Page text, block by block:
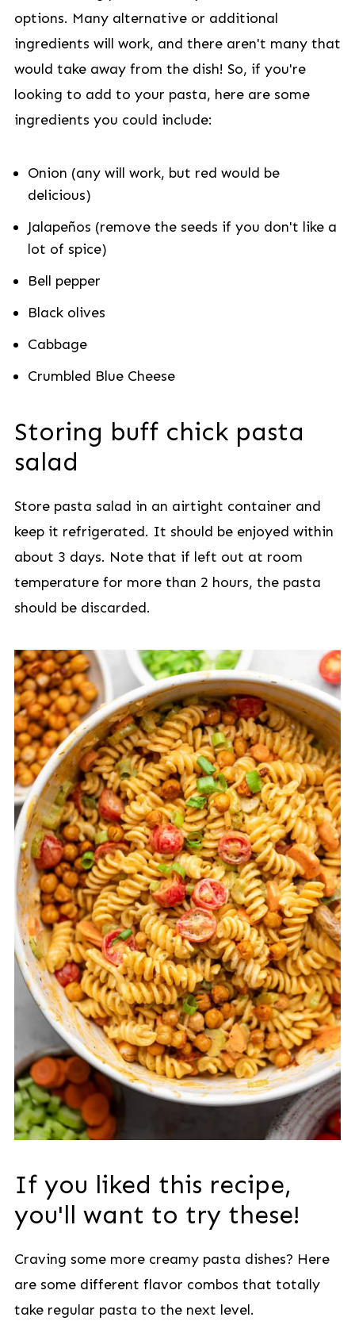
options. Many alternative or additional
ingredients will work, and there aren't many that
would take away from the dish! So, if you're
looking to add to your pasta, here are some
ingredients you could include:
Onion (any will work, but red would be
delicious)
Jalapeños (remove the seeds if you don't like a
lot of spice)
Bell pepper
Black olives
Cabbage
Crumbled Blue Cheese
Storing buff chick pasta
salad
Store pasta salad in an airtight container and
keep it refrigerated. It should be enjoyed within
about 3 days. Note that if left out at room
temperature for more than 2 hours, the pasta
should be discarded.
If you liked this recipe,
you'll want to try these!
Craving some more creamy pasta dishes? Here
are some different flavor combos that totally
take regular pasta to the next level.